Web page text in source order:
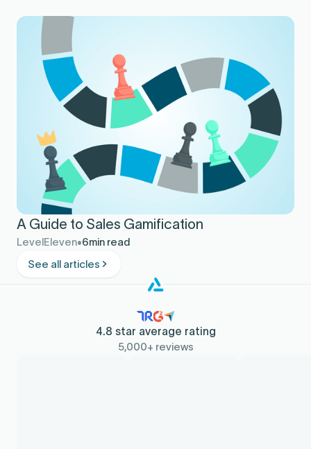
A Guide to Sales Gamification
LevelEleven 6min read
See all articles
4.8 star average rating
5,000+ reviews